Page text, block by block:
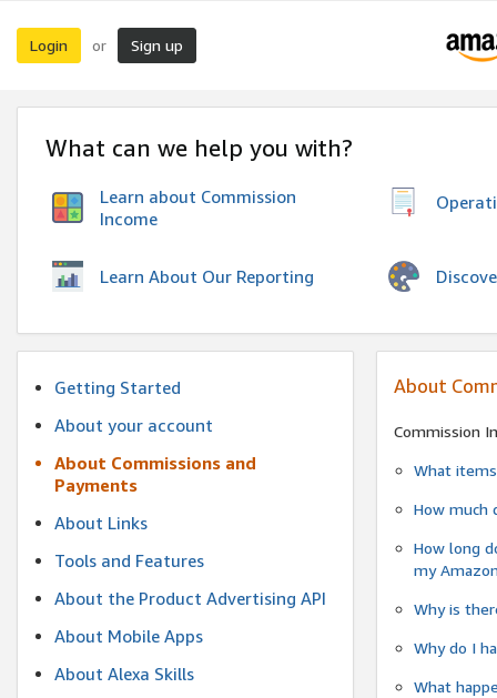
Login or Sign up
What can we help you with?
Learn about Commission
Income
Learn About Our Reporting
Getting Started
About your account
About Commissions and
Payments
About Links
Tools and Features
About the Product Advertising API
About Mobile Apps
About Alexa Skills
About
Commission
What
How much
How long
my
Why is
Why do I
What